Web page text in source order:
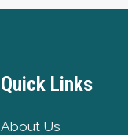
Quick Links
About Us